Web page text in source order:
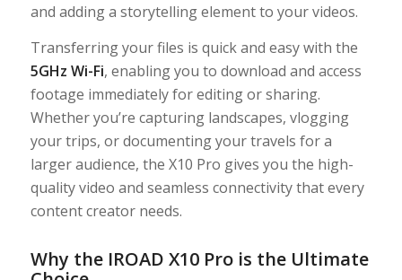
and adding a storytelling element to your videos.
Transferring your files is quick and easy with the
5GHz Wi-Fi, enabling you to download and access
footage immediately for editing or sharing.
Whether you’re capturing landscapes, vlogging
your trips, or documenting your travels for a
larger audience, the X10 Pro gives you the high-
quality video and seamless connectivity that every
content creator needs.
Why the IROAD X10 Pro is the Ultimate